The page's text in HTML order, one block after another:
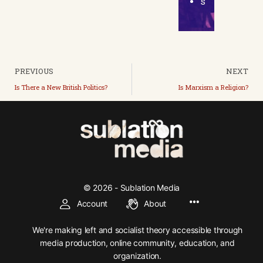
PREVIOUS
Is There a New British Politics?
NEXT
Is Marxism a Religion?
© 2026 - Sublation Media
Account
About
We're making left and socialist theory accessible through
media production, online community, education, and
organization.